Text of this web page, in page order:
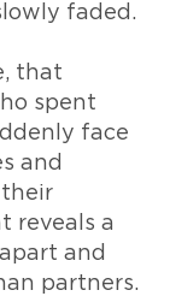
faded.
that
spent
face
and
reveals a
and
partners.